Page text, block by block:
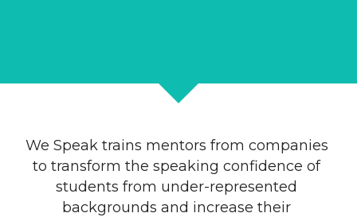
We Speak trains mentors from companies
to transform the speaking confidence of
students from under-represented
backgrounds and increase their